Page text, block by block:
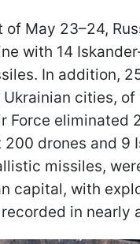
of May 23–24,
with 14
In addition,
cities, of
Force eliminated
200 drones and 9
missiles,
capital, with
in nearly